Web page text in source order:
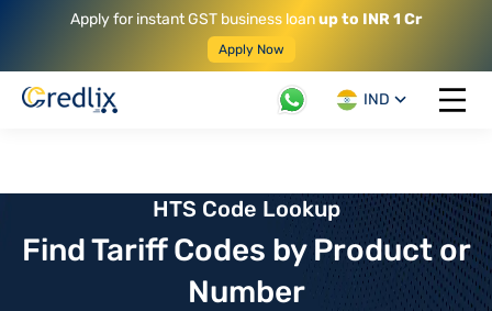
Apply for instant GST business loanup to INR 1 Cr
Apply Now
IND
Open
HTS Code Lookup
Find Tariff Codes by Product or
Number